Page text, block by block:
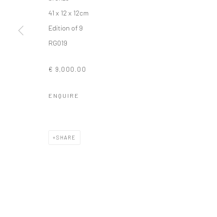
COPYRIGHT © 2026 SOLOMON FINE ART
41 x 12 x 12cm
Edition of 9
RG019
€ 9,000.00
ENQUIRE
SHARE